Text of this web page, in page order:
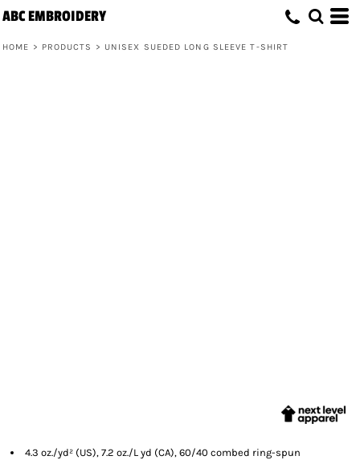
ABC EMBROIDERY
HOME > PRODUCTS > UNISEX SUEDED LONG SLEEVE T-SHIRT
4.3 oz./yd² (US), 7.2 oz./L yd (CA), 60/40 combed ring-spun